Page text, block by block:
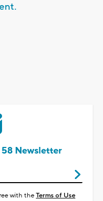
Newsletter
with theTerms of Use